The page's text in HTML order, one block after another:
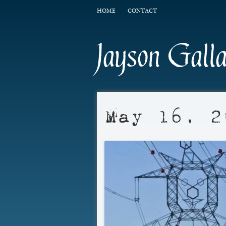
HOME CONTACT
Jayson
May 16,